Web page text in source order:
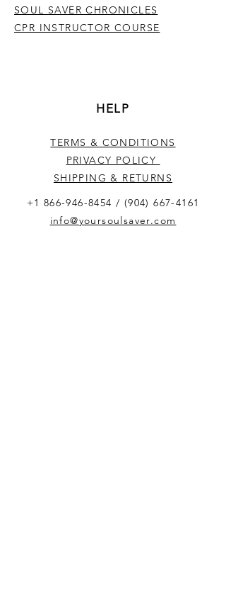
SOUL SAVER CHRONICLES
CPR INSTRUCTOR COURSE
HELP
TERMS & CONDITIONS
PRIVACY POLICY
SHIPPING & RETURNS
+1 866-946-8454 / (904) 667-4161
info@yoursoulsaver.com